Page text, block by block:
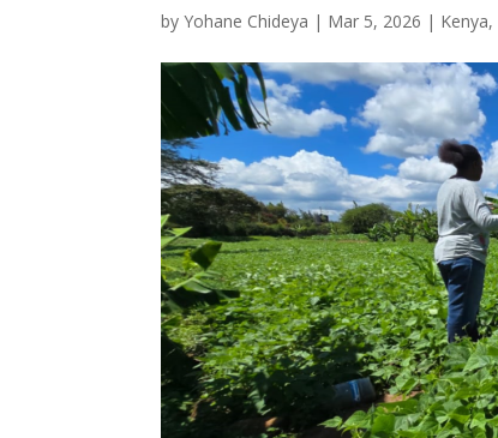
byYohane Chideya | Mar 5, 2026 | Kenya,